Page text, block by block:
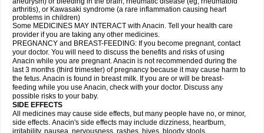
arthritis), or Kawasaki syndrome (a rare inflammation causing heart
problems in children)
Some MEDICINES MAY INTERACT with Anacin. Tell your health care
provider if you are taking any other medicines.
PREGNANCY and BREAST-FEEDING: If you become pregnant, contact
your doctor. You will need to discuss the benefits and risks of using
Anacin while you are pregnant. Anacin is not recommended during the
last 3 months (third trimester) of pregnancy because it may cause harm to
the fetus. Anacin is found in breast milk. If you are or will be breast-
feeding while you use Anacin, check with your doctor. Discuss any
possible risks to your baby.
SIDE EFFECTS
All medicines may cause side effects, but many people have no, or minor,
side effects. Anacin's side effects may include dizziness, heartburn,
irritability, nausea, nervousness, rashes, hives, bloody stools,